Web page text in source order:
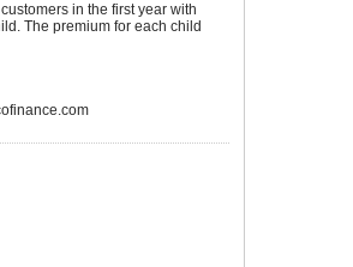
in the first year with
The premium for each child